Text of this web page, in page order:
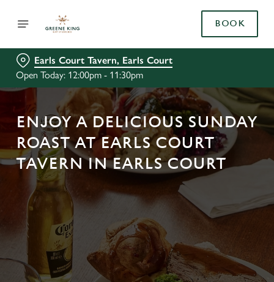
BOOK
Earls Court Tavern, Earls Court
Open Today: 12:00pm - 11:30pm
ENJOY A DELICIOUS SUNDAY
ROAST AT EARLS COURT
TAVERN IN EARLS COURT